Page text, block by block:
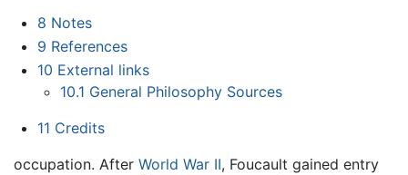
8 Notes
9 References
10 External links
10.1 General Philosophy Sources
11 Credits
occupation. After World War II, Foucault gained entry